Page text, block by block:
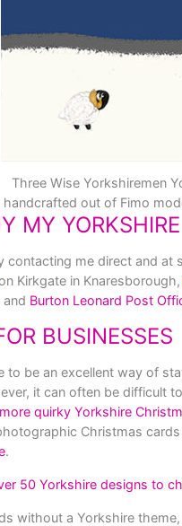
Three Wise Yorkshiremen
handcrafted out of Fimo
MY
me direct and at
Kirkgate in Knaresborough,
and Burton Leonard Post
BUSINESSES
to be an excellent way of
it can often be difficult
quirky Yorkshire
Christmas
.
50 Yorkshire designs to
without a Yorkshire